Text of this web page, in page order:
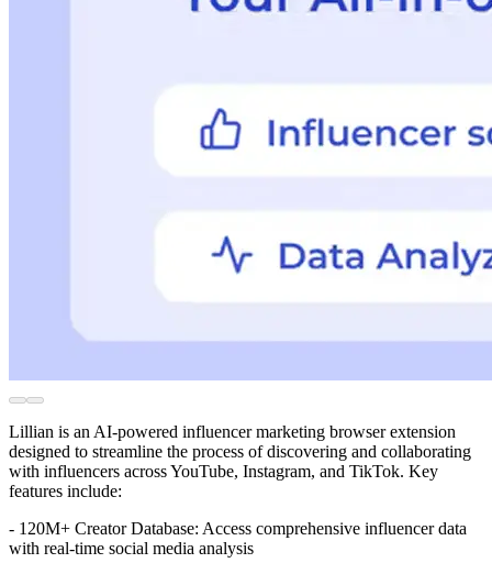
Lillian is an AI-powered influencer marketing browser extension
designed to streamline the process of discovering and collaborating
with influencers across YouTube, Instagram, and TikTok. Key
features include:
- 120M+ Creator Database: Access comprehensive influencer data
with real-time social media analysis